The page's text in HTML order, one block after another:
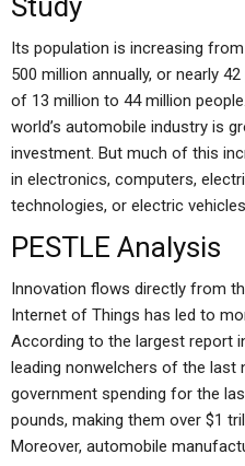
Study
Its population is increasing
500 million annually, or nearly
of 13 million to 44 million
world’s automobile industry is
investment. But much of this
in electronics, computers,
technologies, or electric
PESTLE Analysis
Innovation flows directly from
Internet of Things has led to
According to the largest report
leading nonwelchers of the
government spending for the
pounds, making them over $1
Moreover, automobile